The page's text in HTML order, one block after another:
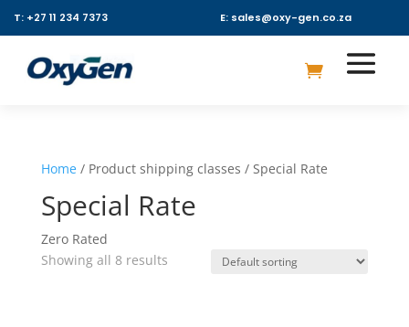
T: +27 11 234 7373 E: sales@oxy-gen.co.za
Home/ Product shipping classes / Special Rate
Special Rate
Zero Rated
Showing all 8 results